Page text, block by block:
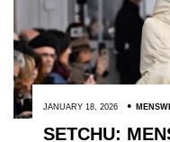
JANUARY 18, 2026
SETCHU: